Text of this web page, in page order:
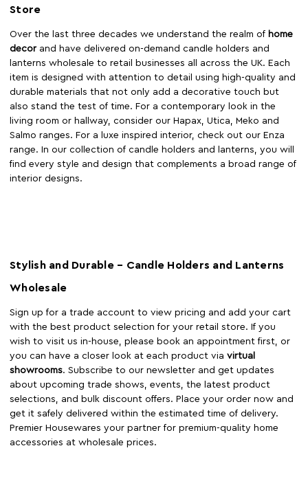
Store
Over the last three decades we understand the realm of home
decor and have delivered on-demand candle holders and
lanterns wholesale to retail businesses all across the UK. Each
item is designed with attention to detail using high-quality and
durable materials that not only add a decorative touch but
also stand the test of time. For a contemporary look in the
living room or hallway, consider our Hapax, Utica, Meko and
Salmo ranges. For a luxe inspired interior, check out our Enza
range. In our collection of candle holders and lanterns, you will
find every style and design that complements a broad range of
interior designs.
Stylish and Durable – Candle Holders and Lanterns
Wholesale
Sign up for a trade account to view pricing and add your cart
with the best product selection for your retail store. If you
wish to visit us in-house, please book an appointment first, or
you can have a closer look at each product via virtual
showrooms. Subscribe to our newsletter and get updates
about upcoming trade shows, events, the latest product
selections, and bulk discount offers. Place your order now and
get it safely delivered within the estimated time of delivery.
Premier Housewares your partner for premium-quality home
accessories at wholesale prices.